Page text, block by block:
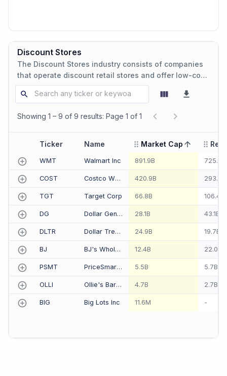
Discount Stores
The Discount Stores industry consists of companies
that operate discount retail stores and offer low-cost
products and consumer goods.
Showing 1 – 9 of 9 results: Page 1 of 1
Ticker Name Market Cap
sorted ascending
WMT Walmart Inc 891.9B 725.3B
COST Costco Wholesale Corp 420.9B 293.6B
TGT Target Corp 66.8B 106.4B
DG Dollar General Corp 28.1B 43.1B
DLTR Dollar Tree Inc 24.9B 19.7B
BJ BJ's Wholesale Club Holdings Inc 12.4B 22.0B
PSMT PriceSmart Inc 5.5B 5.7B
OLLI Ollie's Bargain Outlet Holdings Inc 4.7B 2.7B
BIG Big Lots Inc 11.6M -